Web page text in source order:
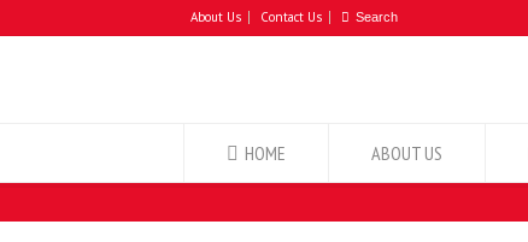
About Us Contact Us
HOME ABOUT US